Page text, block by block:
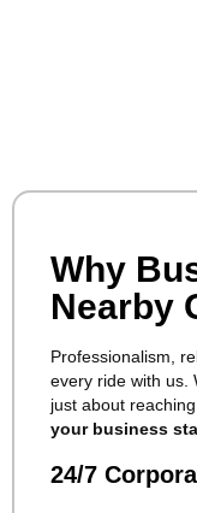
Why
Nearby
Professionalism,
every ride with us.
just about
your business
24/7